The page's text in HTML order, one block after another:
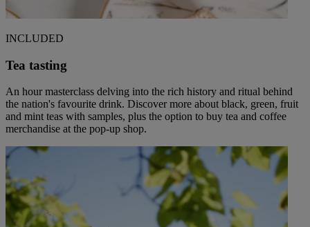
INCLUDED
Tea tasting
An hour masterclass delving into the rich history and ritual behind
the nation's favourite drink. Discover more about black, green, fruit
and mint teas with samples, plus the option to buy tea and coffee
merchandise at the pop-up shop.